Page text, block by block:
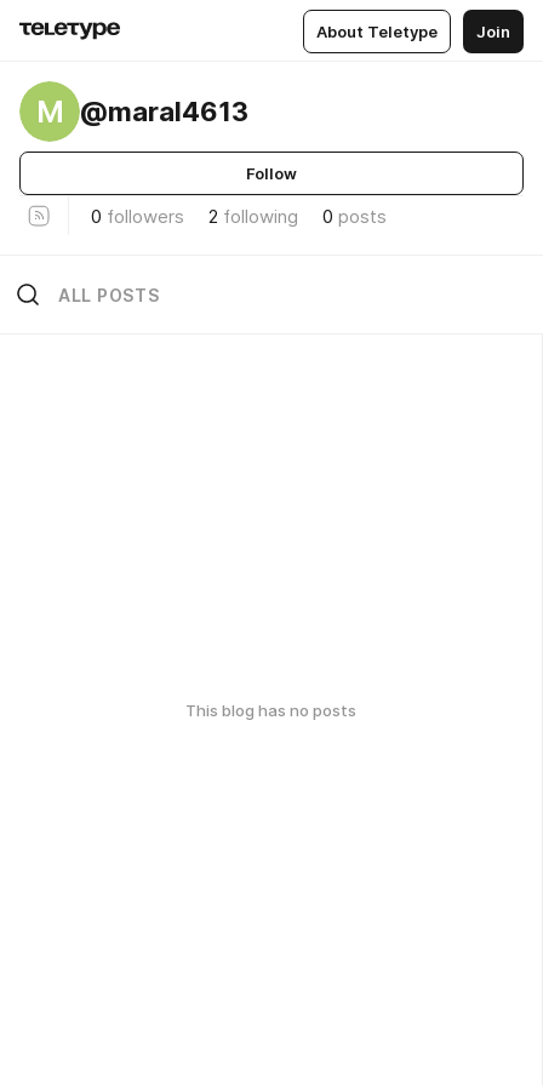
About Teletype Join
M @maral4613
Follow
0 followers 2 following 0 posts
ALL POSTS
This blog has no posts